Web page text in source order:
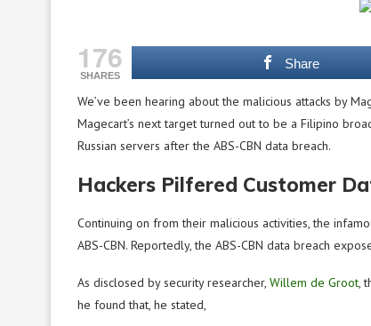
176
SHARES
Share
We’ve been hearing about the malicious attacks by
Magecart’s next target turned out to be a Filipino
Russian servers after the ABS-CBN data breach.
Hackers Pilfered Customer
Continuing on from their malicious activities, the
ABS-CBN. Reportedly, the ABS-CBN data breach
As disclosed by security researcher, Willem de Groot,
he found that, he stated,